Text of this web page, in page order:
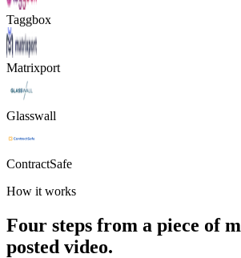
Taggbox
Matrixport
Glasswall
ContractSafe
How it works
Four steps from a piece of
posted video.